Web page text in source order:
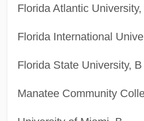
Florida Atlantic University,
Florida International
Florida State University, B
Manatee Community